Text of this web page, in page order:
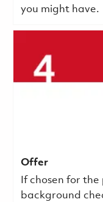
you might have.
Offer
If chosen for
background